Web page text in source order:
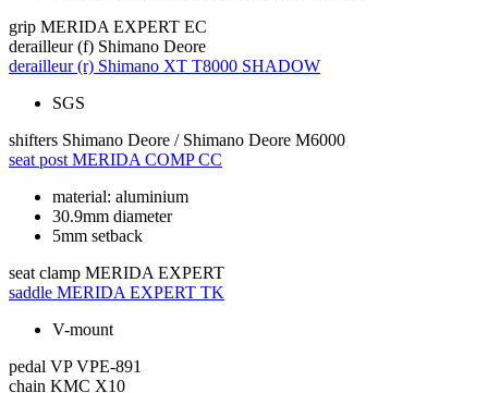
grip MERIDA EXPERT EC
derailleur (f) Shimano Deore
derailleur (r) Shimano XT T8000 SHADOW
SGS
shifters Shimano Deore / Shimano Deore M6000
seat post MERIDA COMP CC
material: aluminium
30.9mm diameter
5mm setback
seat clamp MERIDA EXPERT
saddle MERIDA EXPERT TK
V-mount
pedal VP VPE-891
chain KMC X10